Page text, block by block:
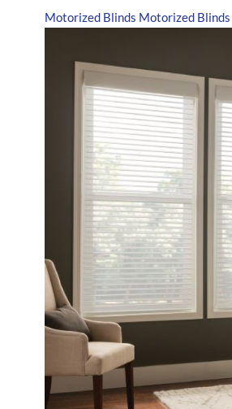
Motorized Blinds Motorized Blinds